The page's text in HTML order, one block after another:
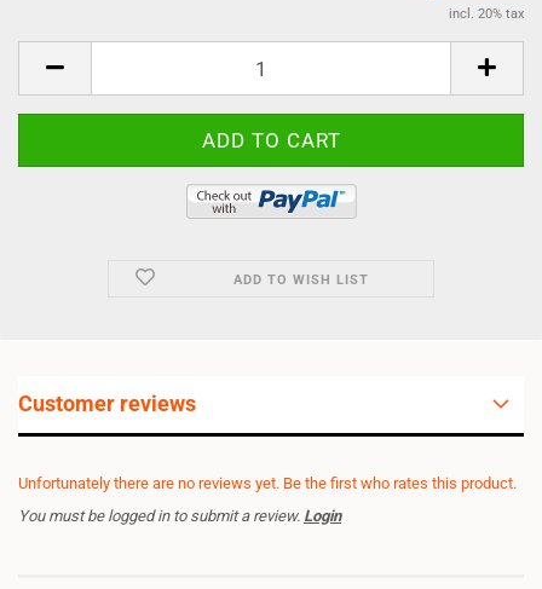
incl. 20% tax
ADD TO WISH LIST
Customer reviews
Unfortunately there are no reviews yet. Be the first who rates this product.
You must be logged in to submit a review. Login